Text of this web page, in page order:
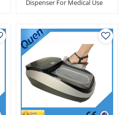
Dispenser For Medical Use